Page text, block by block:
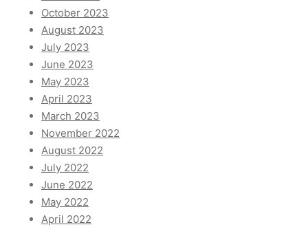
October 2023
August 2023
July 2023
June 2023
May 2023
April 2023
March 2023
November 2022
August 2022
July 2022
June 2022
May 2022
April 2022